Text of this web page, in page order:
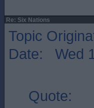
Re: Six Nations
Topic
Date: Wed
Quote: